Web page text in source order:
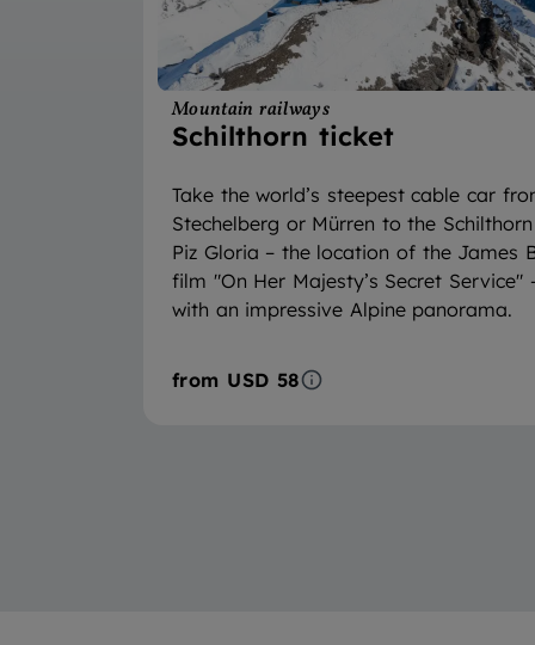
Mountain railways
Schilthorn ticket
Take the world’s steepest cable car
Stechelberg or Mürren to the
Piz Gloria – the location of the James
film "On Her Majesty’s Secret Service"
with an impressive Alpine panorama.
from USD 58